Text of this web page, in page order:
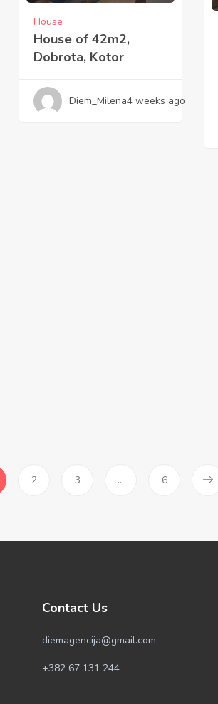
House
House of 42m2,
Dobrota, Kotor
Diem_Milena4 weeks ago
2 3 … 6
Contact Us
diemagencija@gmail.com
+382 67 131 244